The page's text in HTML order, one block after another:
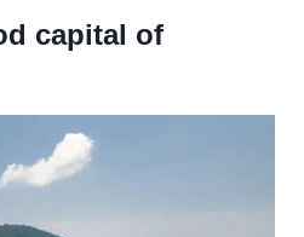
capital of